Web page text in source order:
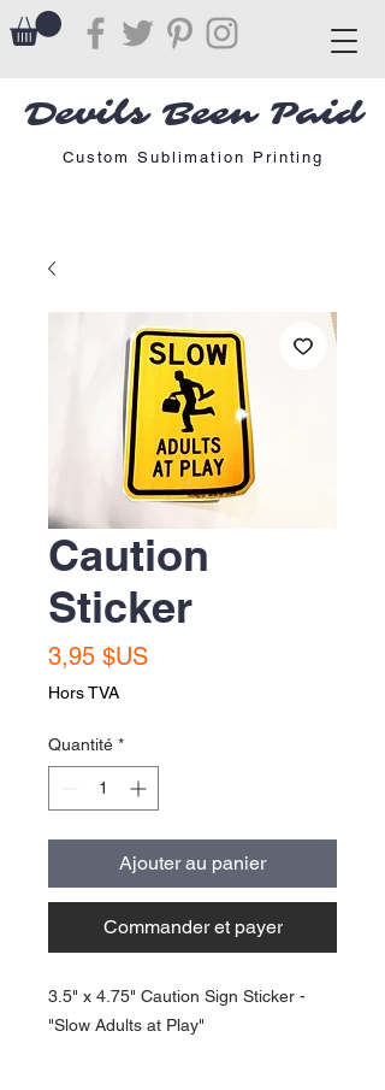
Devils Been Paid
Custom Sublimation Printing
Caution
Sticker
3,95 $USPrix
Hors TVA
Quantité *
Ajouter au panier
Commander et payer
3.5" x 4.75" Caution Sign Sticker -
"Slow Adults at Play"